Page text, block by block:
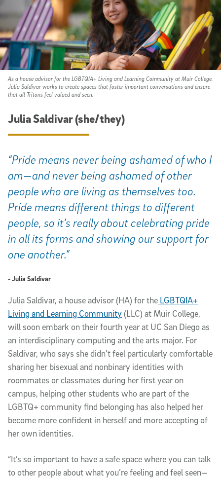
As a house advisor for the LGBTQIA+ Living and Learning Community at Muir College,
Julia Saldivar works to create spaces that foster important conversations and ensure
that all Tritons feel valued and seen.
Julia Saldivar (she/they)
Julia Saldivar, a house advisor (HA) for the LGBTQIA+
Living and Learning Community (LLC) at Muir College,
will soon embark on their fourth year at UC San Diego as
an interdisciplinary computing and the arts major. For
Saldivar, who says she didn’t feel particularly comfortable
sharing her bisexual and nonbinary identities with
roommates or classmates during her first year on
campus, helping other students who are part of the
LGBTQ+ community find belonging has also helped her
become more confident in herself and more accepting of
her own identities.
“It’s so important to have a safe space where you can talk
to other people about what you’re feeling and feel seen—
“Pride means never being ashamed of who I
am—and never being ashamed of other
people who are living as themselves too.
Pride means different things to different
people, so it’s really about celebrating pride
in all its forms and showing our support for
one another.”
- Julia Saldivar